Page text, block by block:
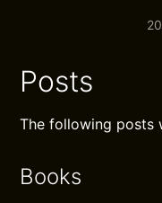
Posts
The following posts
Books